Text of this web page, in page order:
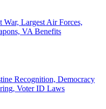
War, Largest Air Forces,
VA Benefits
Recognition, Democracy
Voter ID Laws